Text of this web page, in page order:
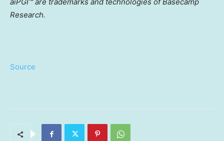
Research.
Source